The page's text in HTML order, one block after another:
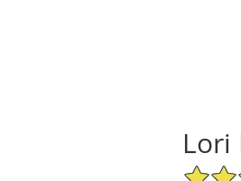
Lori
5/5 Star